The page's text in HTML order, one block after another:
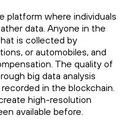
platform where individuals
data. Anyone in the
is collected by
or automobiles, and
The quality of
big data analysis
in the blockchain.
high-resolution
available before.